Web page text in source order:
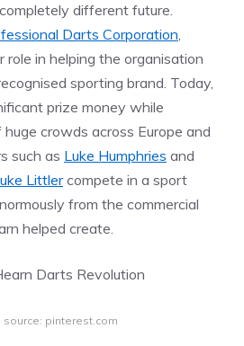
different future.
Darts Corporation,
role in helping the organisation
sporting brand. Today,
prize money while
crowds across Europe and
such as Luke Humphries and
Littlercompete in a sport
from the commercial
helped create.
source: pinterest.com